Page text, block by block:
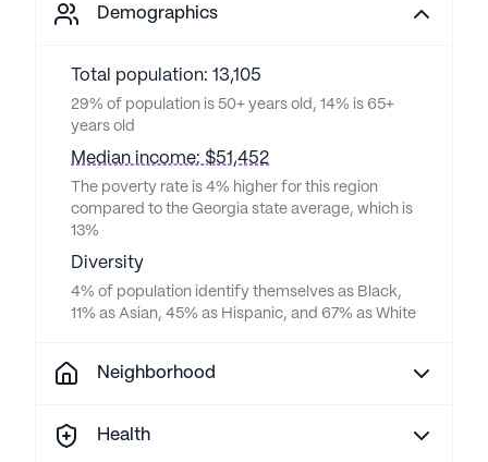
Demographics
Total population: 13,105
29% of population is 50+ years old, 14% is 65+
years old
Median income: $51,452
The poverty rate is 4% higher for this region
compared to the Georgia state average, which is
13%
Diversity
4% of population identify themselves as Black,
11% as Asian, 45% as Hispanic, and 67% as White
Neighborhood
Health